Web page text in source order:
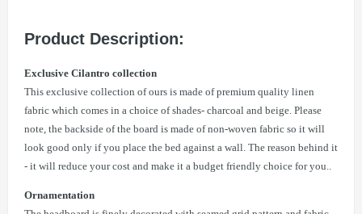
Product Description:
Exclusive Cilantro collection
This exclusive collection of ours is made of premium quality linen
fabric which comes in a choice of shades- charcoal and beige. Please
note, the backside of the board is made of non-woven fabric so it will
look good only if you place the bed against a wall. The reason behind it
- it will reduce your cost and make it a budget friendly choice for you..
Ornamentation